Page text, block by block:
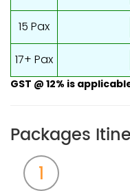
15 Pax
17+ Pax
GST @ 12% is
Packages
1